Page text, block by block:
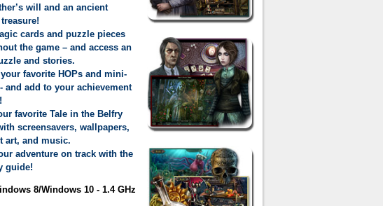
will and an ancient
cards and puzzle pieces
the game – and access an
and stories.
your favorite HOPs and mini-
and add to your achievement
favorite Tale in the Belfry
screensavers, wallpapers,
art, and music.
adventure on track with the
guide!
8/Windows 10 - 1.4 GHz